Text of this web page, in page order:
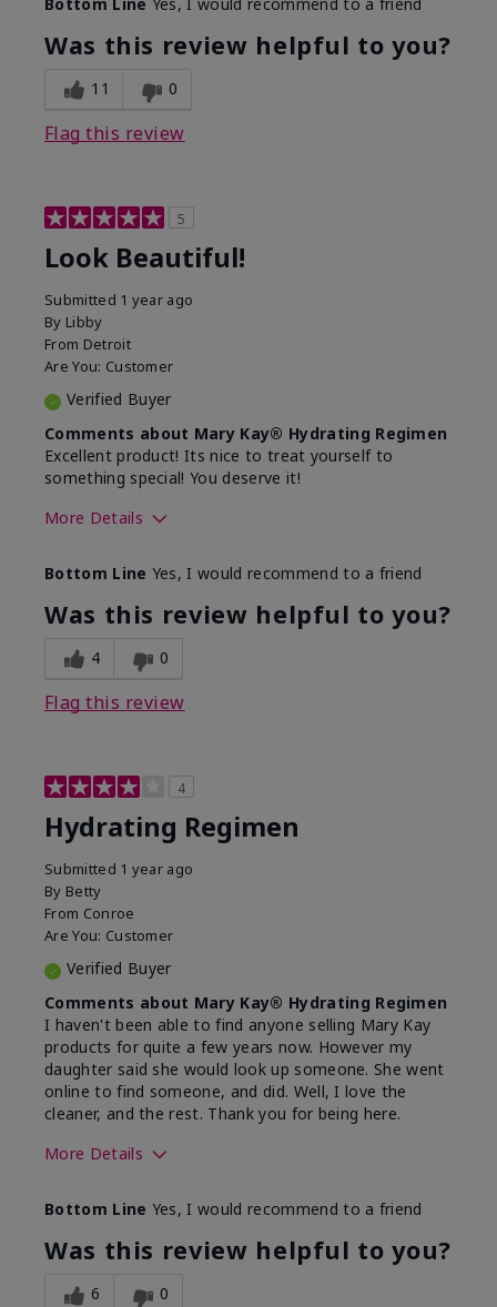
What led you to try this
product?
Dull skin, Signs of Aging
What was your overall
usage experience for
this product?
Absorbs well, Felt
Was this review helpful to you?
11 0
Flag this review
5
Look Beautiful!
Submitted 1 year ago
By Libby
From Detroit
Are You: Customer
Verified Buyer
Comments about Mary Kay® Hydrating Regimen
Excellent product! Its nice to treat yourself to
something special! You deserve it!
More Details
What was your overall usage
experience for this product?
Liked feel on
skin
Bottom Line Yes, I would recommend to a friend
Was this review helpful to you?
4 0
Flag this review
4
Hydrating Regimen
Submitted 1 year ago
By Betty
From Conroe
Are You: Customer
Verified Buyer
Comments about Mary Kay® Hydrating Regimen
I haven't been able to find anyone selling Mary Kay
products for quite a few years now. However my
daughter said she would look up someone. She went
online to find someone, and did. Well, I love the
cleaner, and the rest. Thank you for being here.
More Details
What led you to try this
product?
Signs of Aging
What was your overall usage
experience for this product?
Liked feel on
Bottom Line Yes, I would recommend to a friend
Was this review helpful to you?
6 0